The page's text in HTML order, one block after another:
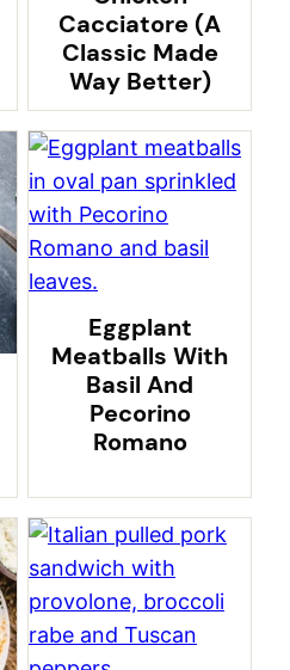
Cacciatore (A
Classic Made
Way Better)
Eggplant
Meatballs With
Basil And
Pecorino
Romano